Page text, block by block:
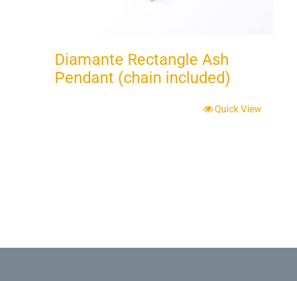
Diamante Rectangle Ash
Pendant (chain included)
Quick View